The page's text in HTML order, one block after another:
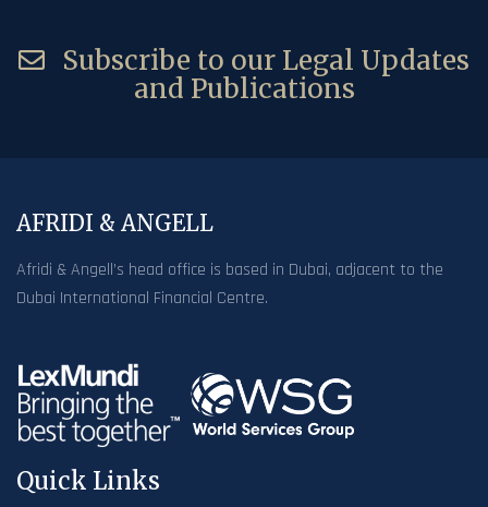
Subscribe to our Legal Updates
and Publications
AFRIDI & ANGELL
Afridi & Angell’s head office is based in Dubai, adjacent to the
Dubai International Financial Centre.
Quick Links